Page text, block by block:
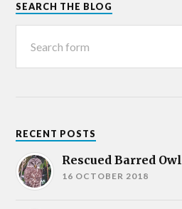
SEARCH THE BLOG
RECENT POSTS
Rescued Barred Owl
16 OCTOBER 2018